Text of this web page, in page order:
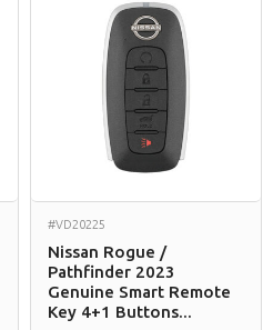
#VD20225
Nissan Rogue /
Pathfinder 2023
Genuine Smart Remote
Key 4+1 Buttons...